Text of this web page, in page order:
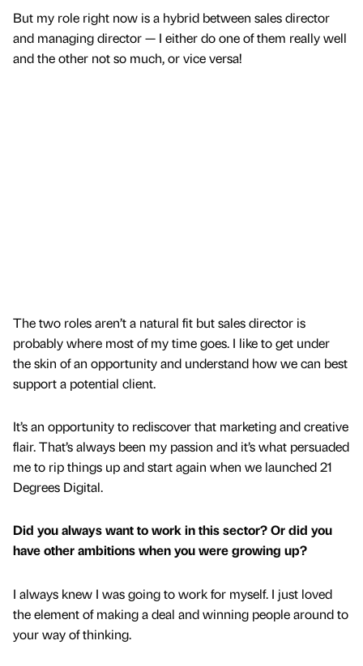
But my role right now is a hybrid between sales director
and managing director — I either do one of them really well
and the other not so much, or vice versa!
The two roles aren’t a natural fit but sales director is
probably where most of my time goes. I like to get under
the skin of an opportunity and understand how we can best
support a potential client.
It’s an opportunity to rediscover that marketing and creative
flair. That’s always been my passion and it’s what persuaded
me to rip things up and start again when we launched 21
Degrees Digital.
Did you always want to work in this sector? Or did you
have other ambitions when you were growing up?
I always knew I was going to work for myself. I just loved
the element of making a deal and winning people around to
your way of thinking.